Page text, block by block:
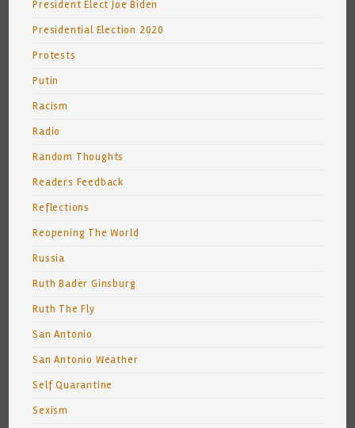
President Elect Joe Biden
Presidential Election 2020
Protests
Putin
Racism
Radio
Random Thoughts
Readers Feedback
Reflections
Reopening The World
Russia
Ruth Bader Ginsburg
Ruth The Fly
San Antonio
San Antonio Weather
Self Quarantine
Sexism